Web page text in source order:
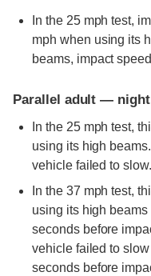
In the 25 mph test,
mph when using its
beams, impact
Parallel adult — night
In the 25 mph test,
using its high
vehicle failed to slow.
In the 37 mph test,
using its high
seconds before
vehicle failed to
seconds before